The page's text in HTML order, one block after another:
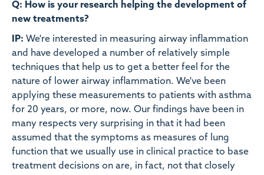
Q: How is your research helping the development of
new treatments?
IP: We're interested in measuring airway inflammation
and have developed a number of relatively simple
techniques that help us to get a better feel for the
nature of lower airway inflammation. We've been
applying these measurements to patients with asthma
for 20 years, or more, now. Our findings have been in
many respects very surprising in that it had been
assumed that the symptoms as measures of lung
function that we usually use in clinical practice to base
treatment decisions on are, in fact, not that closely